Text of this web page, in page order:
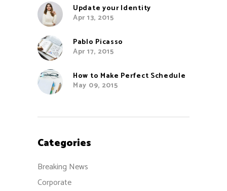
Update your Identity
Apr 13, 2015
Pablo Picasso
Apr 17, 2015
How to Make Perfect Schedule
May 09, 2015
Categories
Breaking News
Corporate